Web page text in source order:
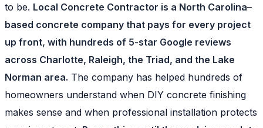
to be. Local Concrete Contractor is a North Carolina–
based concrete company that pays for every project
up front, with hundreds of 5-star Google reviews
across Charlotte, Raleigh, the Triad, and the Lake
Norman area. The company has helped hundreds of
homeowners understand when DIY concrete finishing
makes sense and when professional installation protects